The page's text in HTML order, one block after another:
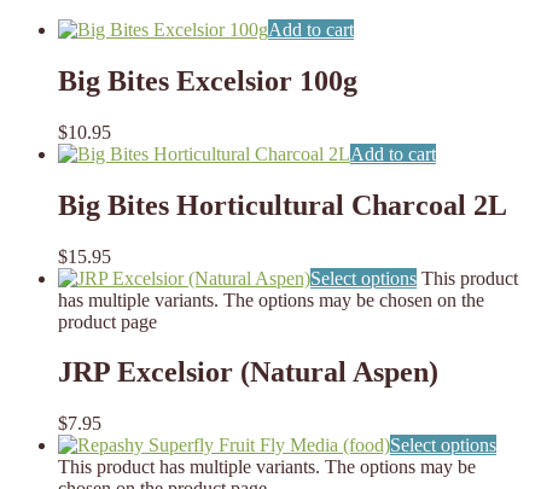
Add to cart
Big Bites Excelsior 100g
$10.95
Add to cart
Big Bites Horticultural Charcoal 2L
$15.95
Select options This product
has multiple variants. The options may be chosen on the
product page
JRP Excelsior (Natural Aspen)
$7.95
Select options
This product has multiple variants. The options may be